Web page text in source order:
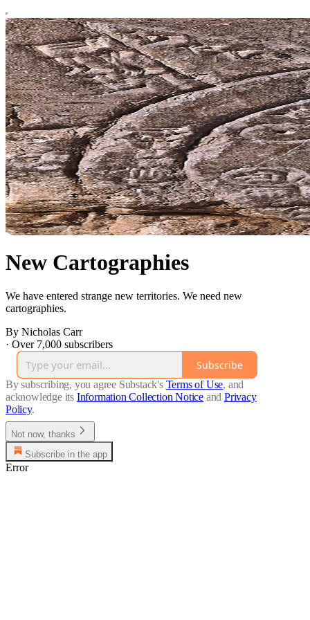
New Cartographies
We have entered strange new territories. We need new
cartographies.
By Nicholas Carr
· Over 7,000 subscribers
Subscribe
By subscribing, you agree Substack's Terms of Use, and
acknowledge its Information Collection Notice and Privacy
Policy.
Not now, thanks
Subscribe in the app
Error